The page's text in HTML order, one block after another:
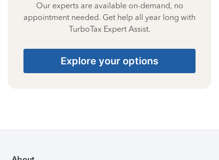
Our experts are available on-demand, no
appointment needed. Get help all year long with
TurboTax Expert Assist.
Explore your options